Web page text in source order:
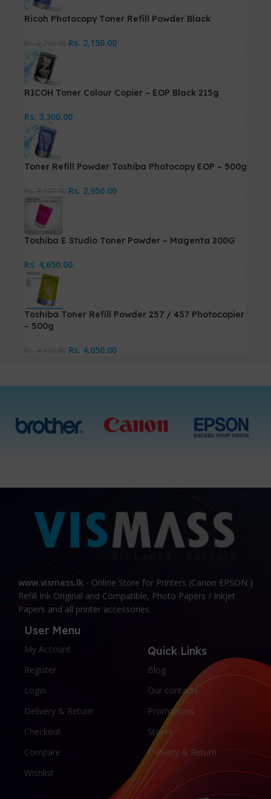
Ricoh Photocopy Toner Refill Powder Black
Rs. 2,150.00
RICOH Toner Colour Copier – EOP Black 215g
Rs. 3,300.00
Toner Refill Powder Toshiba Photocopy EOP – 500g
Rs. 2,950.00
Toshiba E Studio Toner Powder – Magenta 200G
Rs. 4,650.00
Toshiba Toner Refill Powder 257 / 457 Photocopier
– 500g
Rs. 4,050.00
www.vismass.lk - Online Store for Printers (Canon EPSON )
Refill Ink Original and Compatible, Photo Papers / Inkjet
Papers and all printer accessories.
User Menu
My Account
Register
Login
Delivery & Return
Checkout
Compare
Wishlist
Quick Links
Blog
Our contacts
Promotions
Stores
Delivery & Return